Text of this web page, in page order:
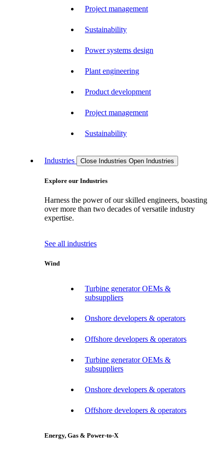
Project management
Sustainability
Power systems design
Plant engineering
Product development
Project management
Sustainability
Industries Close Industries Open Industries
Explore our Industries
Harness the power of our skilled engineers, boasting
over more than two decades of versatile industry
expertise.
See all industries
Wind
Turbine generator OEMs &
subsuppliers
Onshore developers & operators
Offshore developers & operators
Turbine generator OEMs &
subsuppliers
Onshore developers & operators
Offshore developers & operators
Energy, Gas & Power-to-X